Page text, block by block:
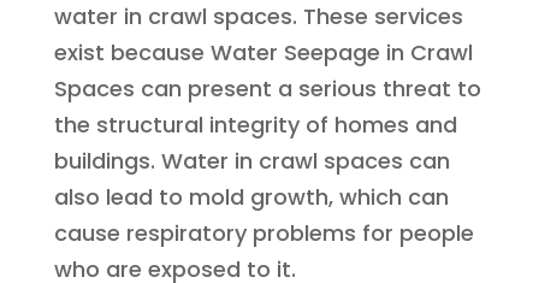
water in crawl spaces. These services
exist because Water Seepage in Crawl
Spaces can present a serious threat to
the structural integrity of homes and
buildings. Water in crawl spaces can
also lead to mold growth, which can
cause respiratory problems for people
who are exposed to it.